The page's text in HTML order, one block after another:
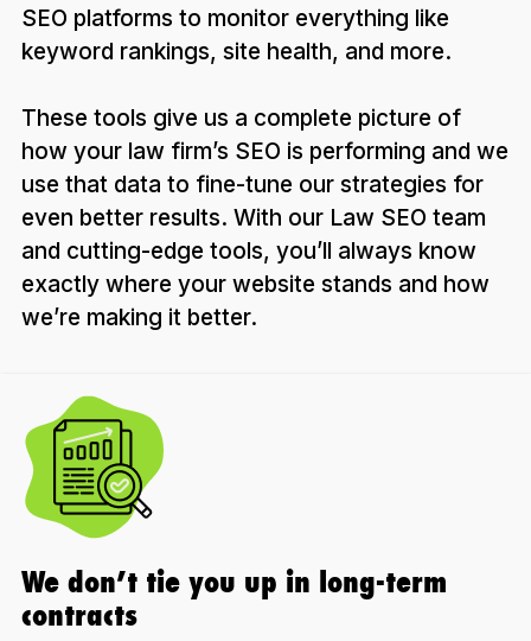
SEO platforms to monitor everything like
keyword rankings, site health, and more.
These tools give us a complete picture of
how your law firm’s SEO is performing and we
use that data to fine-tune our strategies for
even better results. With our Law SEO team
and cutting-edge tools, you’ll always know
exactly where your website stands and how
we’re making it better.
We don’t tie you up in long-term
contracts